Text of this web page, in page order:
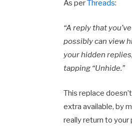
As perThreads:
“A reply that
possibly can view
your hidden
tapping “Unhide.”
This replace
extra available, by
really return to your